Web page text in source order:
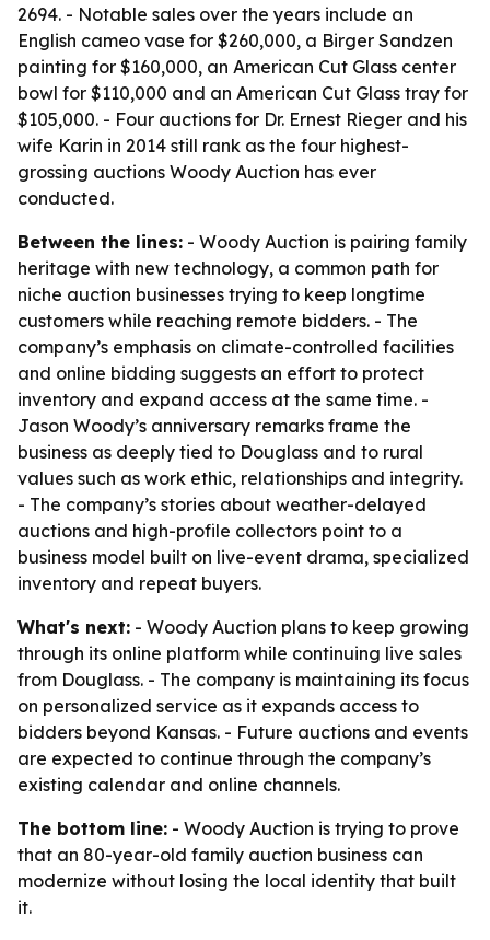
2694. - Notable sales over the years include an
English cameo vase for $260,000, a Birger Sandzen
painting for $160,000, an American Cut Glass center
bowl for $110,000 and an American Cut Glass tray for
$105,000. - Four auctions for Dr. Ernest Rieger and his
wife Karin in 2014 still rank as the four highest-
grossing auctions Woody Auction has ever
conducted.
Between the lines: - Woody Auction is pairing family
heritage with new technology, a common path for
niche auction businesses trying to keep longtime
customers while reaching remote bidders. - The
company’s emphasis on climate-controlled facilities
and online bidding suggests an effort to protect
inventory and expand access at the same time. -
Jason Woody’s anniversary remarks frame the
business as deeply tied to Douglass and to rural
values such as work ethic, relationships and integrity.
- The company’s stories about weather-delayed
auctions and high-profile collectors point to a
business model built on live-event drama, specialized
inventory and repeat buyers.
What's next: - Woody Auction plans to keep growing
through its online platform while continuing live sales
from Douglass. - The company is maintaining its focus
on personalized service as it expands access to
bidders beyond Kansas. - Future auctions and events
are expected to continue through the company’s
existing calendar and online channels.
The bottom line: - Woody Auction is trying to prove
that an 80-year-old family auction business can
modernize without losing the local identity that built
it.